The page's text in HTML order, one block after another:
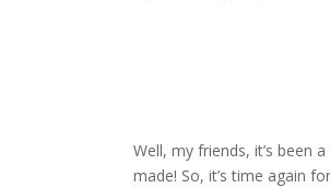
Well, my friends, it’s been
made! So, it’s time again